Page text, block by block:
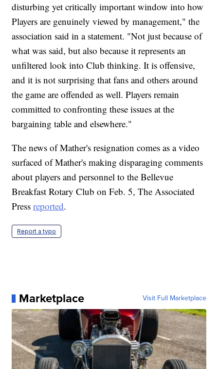
disturbing yet critically important window into how
Players are genuinely viewed by management," the
association said in a statement. "Not just because of
what was said, but also because it represents an
unfiltered look into Club thinking. It is offensive,
and it is not surprising that fans and others around
the game are offended as well. Players remain
committed to confronting these issues at the
bargaining table and elsewhere."
The news of Mather's resignation comes as a video
surfaced of Mather's making disparaging comments
about players and personnel to the Bellevue
Breakfast Rotary Club on Feb. 5, The Associated
Pressreported.
Report a typo
Marketplace Visit Full Marketplace